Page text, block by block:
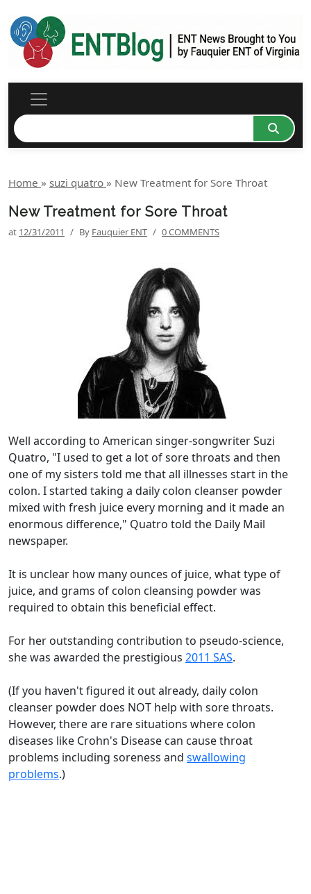
Home » suzi quatro » New Treatment for Sore Throat
New Treatment for Sore Throat
at 12/31/2011 / By Fauquier ENT / 0 COMMENTS
Well according to American singer-songwriter Suzi
Quatro, "I used to get a lot of sore throats and then
one of my sisters told me that all illnesses start in the
colon. I started taking a daily colon cleanser powder
mixed with fresh juice every morning and it made an
enormous difference," Quatro told the Daily Mail
newspaper.
It is unclear how many ounces of juice, what type of
juice, and grams of colon cleansing powder was
required to obtain this beneficial effect.
For her outstanding contribution to pseudo-science,
she was awarded the prestigious 2011 SAS.
(If you haven't figured it out already, daily colon
cleanser powder does NOT help with sore throats.
However, there are rare situations where colon
diseases like Crohn's Disease can cause throat
problems including soreness and swallowing
problems.)